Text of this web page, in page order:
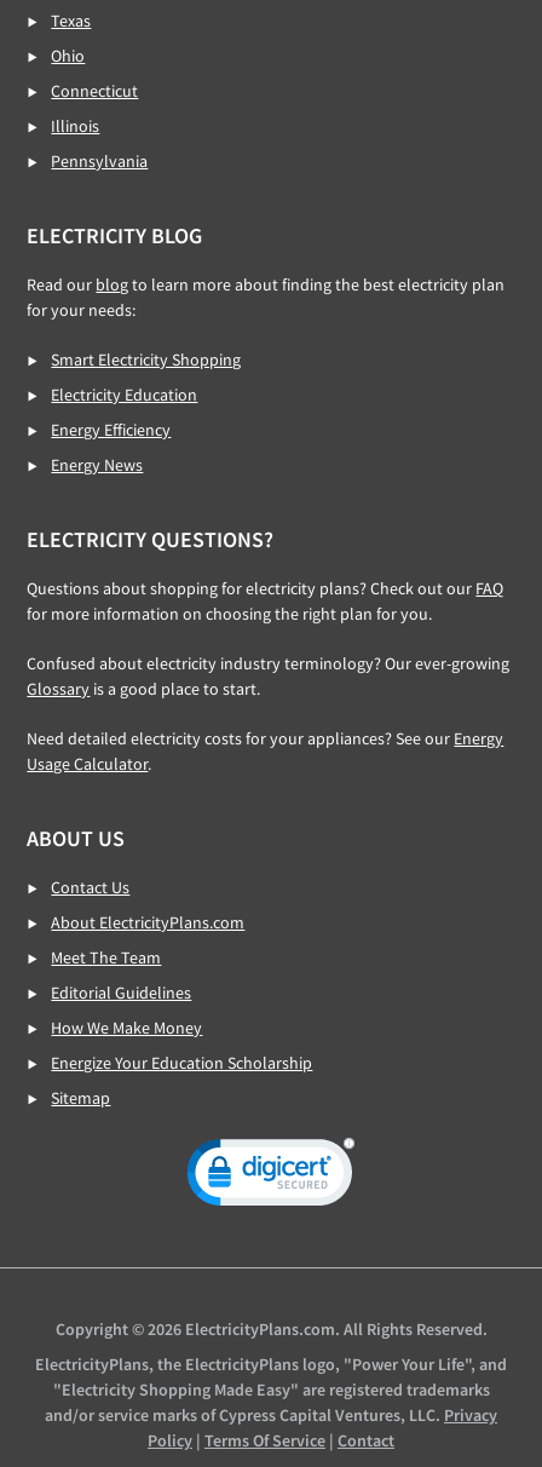
Texas
Ohio
Connecticut
Illinois
Pennsylvania
ELECTRICITY BLOG
Read our blogto learn more about finding the best electricity plan
for your needs:
Smart Electricity Shopping
Electricity Education
Energy Efficiency
Energy News
ELECTRICITY QUESTIONS?
Questions about shopping for electricity plans? Check out our FAQ
for more information on choosing the right plan for you.
Confused about electricity industry terminology? Our ever-growing
Glossary is a good place to start.
Need detailed electricity costs for your appliances? See our Energy
Usage Calculator.
ABOUT US
Contact Us
About ElectricityPlans.com
Meet The Team
Editorial Guidelines
How We Make Money
Energize Your Education Scholarship
Sitemap
Copyright © 2026 ElectricityPlans.com. All Rights Reserved.
ElectricityPlans, the ElectricityPlans logo, "Power Your Life", and
"Electricity Shopping Made Easy" are registered trademarks
and/or service marks of Cypress Capital Ventures, LLC. Privacy
Policy | Terms Of Service | Contact